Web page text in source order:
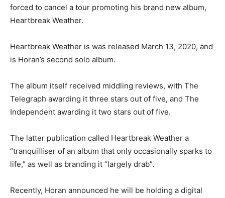
forced to cancel a tour promoting his brand new album,
Heartbreak Weather.
Heartbreak Weather is was released March 13, 2020, and
is Horan’s second solo album.
The album itself received middling reviews, with The
Telegraph awarding it three stars out of five, and The
Independent awarding it two stars out of five.
The latter publication called Heartbreak Weather a
“tranquilliser of an album that only occasionally sparks to
life,” as well as branding it “largely drab”.
Recently, Horan announced he will be holding a digital